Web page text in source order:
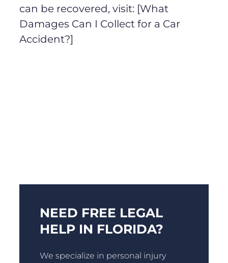
can be recovered, visit: [What
Damages Can I Collect for a Car
Accident?]
NEED FREE LEGAL
HELP IN FLORIDA?
We specialize in personal injury